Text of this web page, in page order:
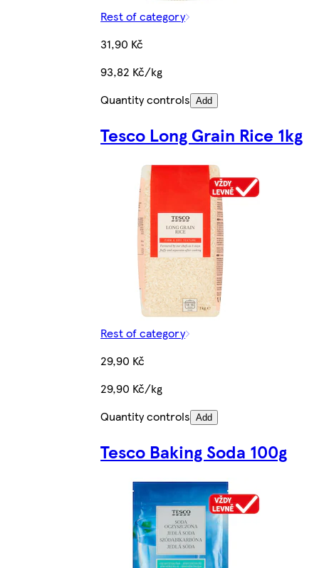
Rest of category
31,90 Kč
93,82 Kč/kg
Quantity controls Add
Tesco Long Grain Rice 1kg
Rest of category
29,90 Kč
29,90 Kč/kg
Quantity controls Add
Tesco Baking Soda 100g